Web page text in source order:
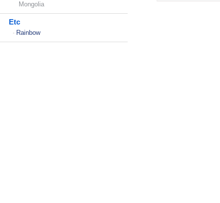
Mongolia
Etc
- Rainbow